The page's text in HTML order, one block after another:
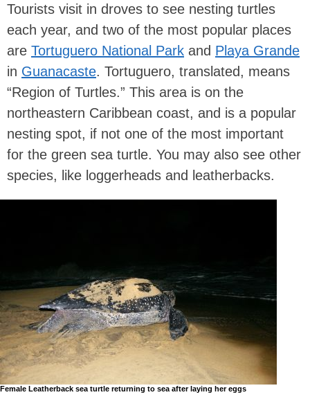
Tourists visit in droves to see nesting turtles
each year, and two of the most popular places
are Tortuguero National Park and Playa Grande
in Guanacaste. Tortuguero, translated, means
“Region of Turtles.” This area is on the
northeastern Caribbean coast, and is a popular
nesting spot, if not one of the most important
for the green sea turtle. You may also see other
species, like loggerheads and leatherbacks.
Female Leatherback sea turtle returning to sea after laying her eggs